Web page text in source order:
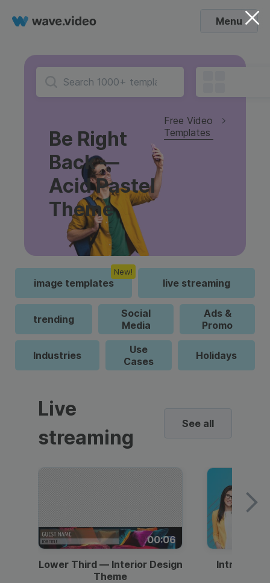
Menu
Be Right
Back —
Acid Pastel
Theme
Free Video
Templates
image templates
New!
live streaming
trending
Social
Media
Ads &
Promo
Industries
Use
Cases
Holidays
Live
streaming
See all
00:06
Lower Third — Interior Design
Theme
Intro —